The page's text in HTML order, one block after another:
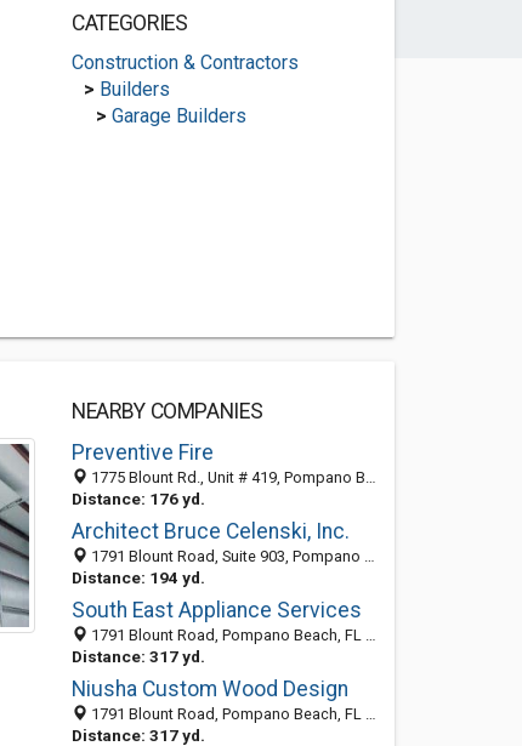
CATEGORIES
Construction & Contractors
> Builders
> Garage Builders
NEARBY COMPANIES
Preventive Fire
1775 Blount Rd., Unit # 419, Pompano Beach 33069, FL, United States
Distance: 176 yd.
Architect Bruce Celenski, Inc.
1791 Blount Road, Suite 903, Pompano Beach, FL 33069
Distance: 194 yd.
South East Appliance Services
1791 Blount Road, Pompano Beach, FL 33069-5117
Distance: 317 yd.
Niusha Custom Wood Design
1791 Blount Road, Pompano Beach, FL 33069-5117
Distance: 317 yd.